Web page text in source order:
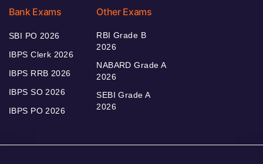
Bank Exams
SBI PO 2026
IBPS Clerk 2026
IBPS RRB 2026
IBPS SO 2026
IBPS PO 2026
Other Exams
RBI Grade B
2026
NABARD Grade A
2026
SEBI Grade A
2026